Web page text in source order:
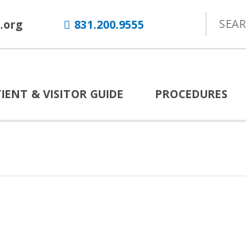
831.200.9555 search
& VISITOR GUIDE PROCEDURES